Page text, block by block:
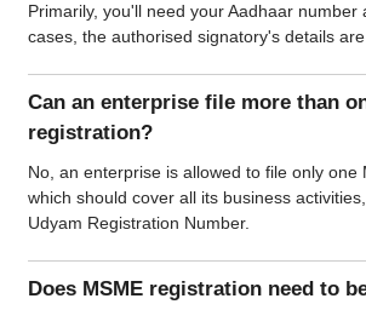
Primarily, you'll need your Aadhaar number
cases, the authorised signatory's details are
Can an enterprise file more than
registration?
No, an enterprise is allowed to file only one
which should cover all its business
Udyam Registration Number.
Does MSME registration need to